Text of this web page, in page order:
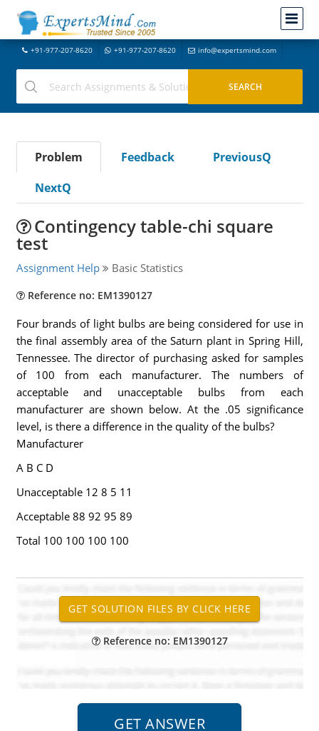
+91-977-207-8620 +91-977-207-8620 info@expertsmind.com
Problem Feedback
PreviousQ
NextQ
Contingency table-chi square
test
Assignment Help Basic Statistics
Reference no: EM1390127
Four brands of light bulbs are being considered for use in
the final assembly area of the Saturn plant in Spring Hill,
Tennessee. The director of purchasing asked for samples
of 100 from each manufacturer. The numbers of
acceptable and unacceptable bulbs from each
manufacturer are shown below. At the .05 significance
level, is there a difference in the quality of the bulbs?
Manufacturer
A B C D
Unacceptable 12 8 5 11
Acceptable 88 92 95 89
Total 100 100 100 100
Reference no: EM1390127